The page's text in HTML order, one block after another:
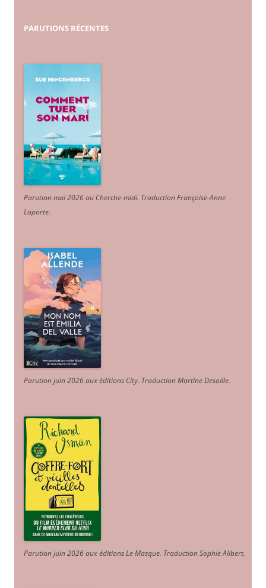
PARUTIONS RÉCENTES
Parution mai 2026 au Cherche-midi. Traduction Françoise-Anne
Laporte.
Parution juin 2026 aux éditions City. Traduction Martine Desoille.
Parution juin 2026 aux éditions Le Masque. Traduction Sophie Alibert.